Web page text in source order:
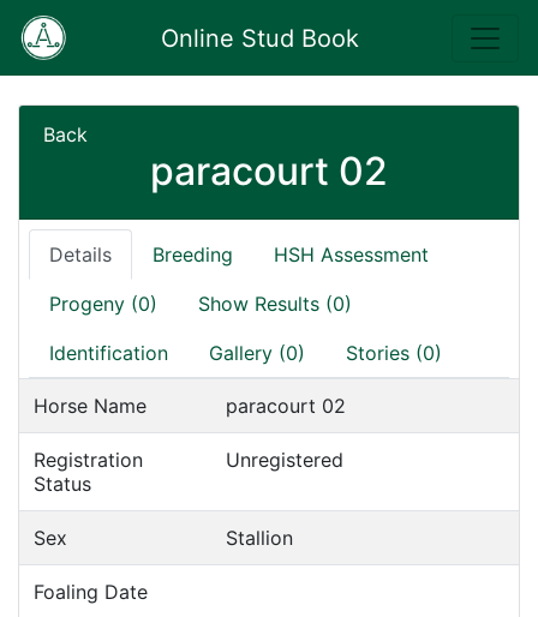
Online Stud Book
Back
paracourt 02
Details Breeding HSH Assessment
Progeny (0) Show Results (0)
Identification Gallery (0) Stories (0)
Horse Name paracourt 02
Registration
Status
Unregistered
Sex Stallion
Foaling Date